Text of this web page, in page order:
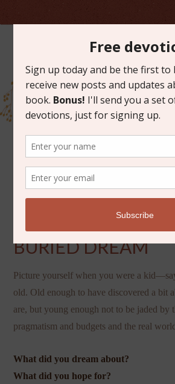
FEBRUARY 28, 2014
UNEARTHING YOUR
BURIED DREAM
Picture yourself when you were a
old. Old enough to have discovered a bit
are, but young enough not to be jaded by
pragmatism and budgets and the real
What did you dream about?
What did you hope for?